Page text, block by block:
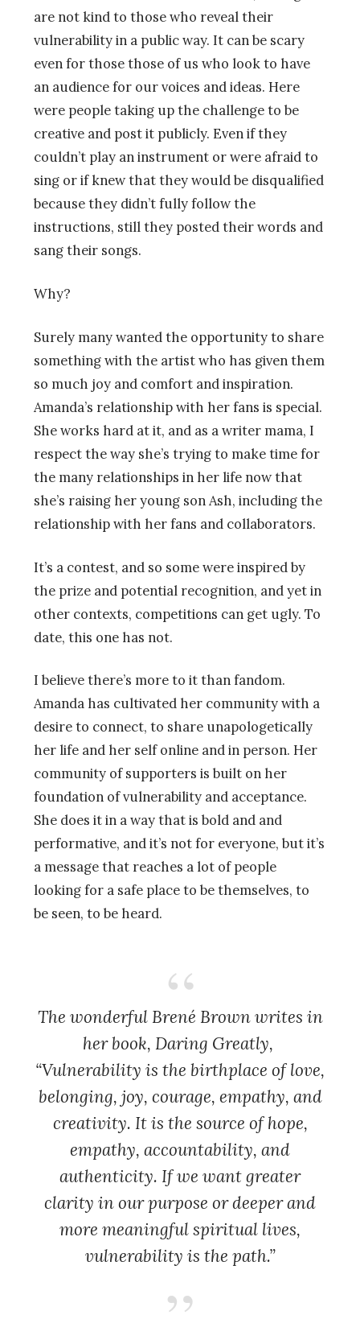
are not kind to those who reveal their
vulnerability in a public way. It can be scary
even for those those of us who look to have
an audience for our voices and ideas. Here
were people taking up the challenge to be
creative and post it publicly. Even if they
couldn’t play an instrument or were afraid to
sing or if knew that they would be disqualified
because they didn’t fully follow the
instructions, still they posted their words and
sang their songs.
Why?
Surely many wanted the opportunity to share
something with the artist who has given them
so much joy and comfort and inspiration.
Amanda’s relationship with her fans is special.
She works hard at it, and as a writer mama, I
respect the way she’s trying to make time for
the many relationships in her life now that
she’s raising her young son Ash, including the
relationship with her fans and collaborators.
It’s a contest, and so some were inspired by
the prize and potential recognition, and yet in
other contexts, competitions can get ugly. To
date, this one has not.
I believe there’s more to it than fandom.
Amanda has cultivated her community with a
desire to connect, to share unapologetically
her life and her self online and in person. Her
community of supporters is built on her
foundation of vulnerability and acceptance.
She does it in a way that is bold and and
performative, and it’s not for everyone, but it’s
a message that reaches a lot of people
looking for a safe place to be themselves, to
be seen, to be heard.
The wonderful Brené Brown writes in
her book, Daring Greatly,
“Vulnerability is the birthplace of love,
belonging, joy, courage, empathy, and
creativity. It is the source of hope,
empathy, accountability, and
authenticity. If we want greater
clarity in our purpose or deeper and
more meaningful spiritual lives,
vulnerability is the path.”